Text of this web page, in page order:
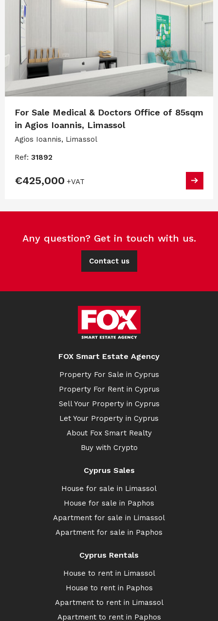
For Sale Medical & Doctors Office of 85sqm
in Agios Ioannis, Limassol
Agios Ioannis, Limassol
Ref: 31892
€425,000 +VAT
Any question? Get in touch with us.
Contact us
FOX Smart Estate Agency
Property For Sale in Cyprus
Property For Rent in Cyprus
Sell Your Property in Cyprus
Let Your Property in Cyprus
About Fox Smart Realty
Buy with Crypto
Cyprus Sales
House for sale in Limassol
House for sale in Paphos
Apartment for sale in Limassol
Apartment for sale in Paphos
Cyprus Rentals
House to rent in Limassol
House to rent in Paphos
Apartment to rent in Limassol
Apartment to rent in Paphos